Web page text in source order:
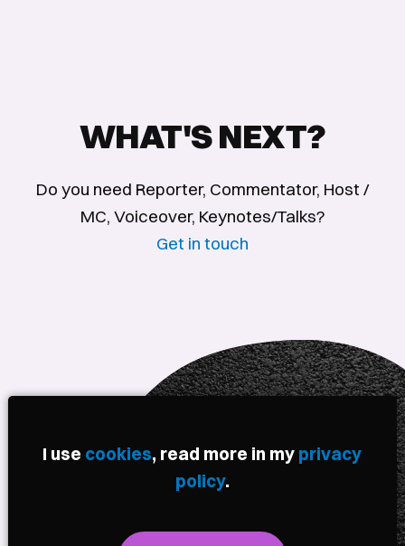
WHAT'S NEXT?
Do you need Reporter, Commentator, Host /
MC, Voiceover, Keynotes/Talks?
Get in touch
I use cookies, read more in my privacy
policy.